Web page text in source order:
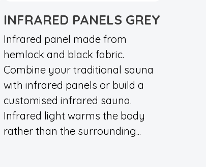
INFRARED PANELS GREY
Infrared panel made from
hemlock and black fabric.
Combine your traditional sauna
with infrared panels or build a
customised infrared sauna.
Infrared light warms the body
rather than the surrounding...